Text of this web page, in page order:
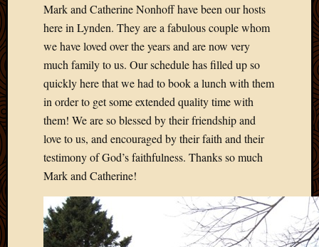
Mark and Catherine Nonhoff have been our hosts
here in Lynden. They are a fabulous couple whom
we have loved over the years and are now very
much family to us. Our schedule has filled up so
quickly here that we had to book a lunch with them
in order to get some extended quality time with
them! We are so blessed by their friendship and
love to us, and encouraged by their faith and their
testimony of God’s faithfulness. Thanks so much
Mark and Catherine!